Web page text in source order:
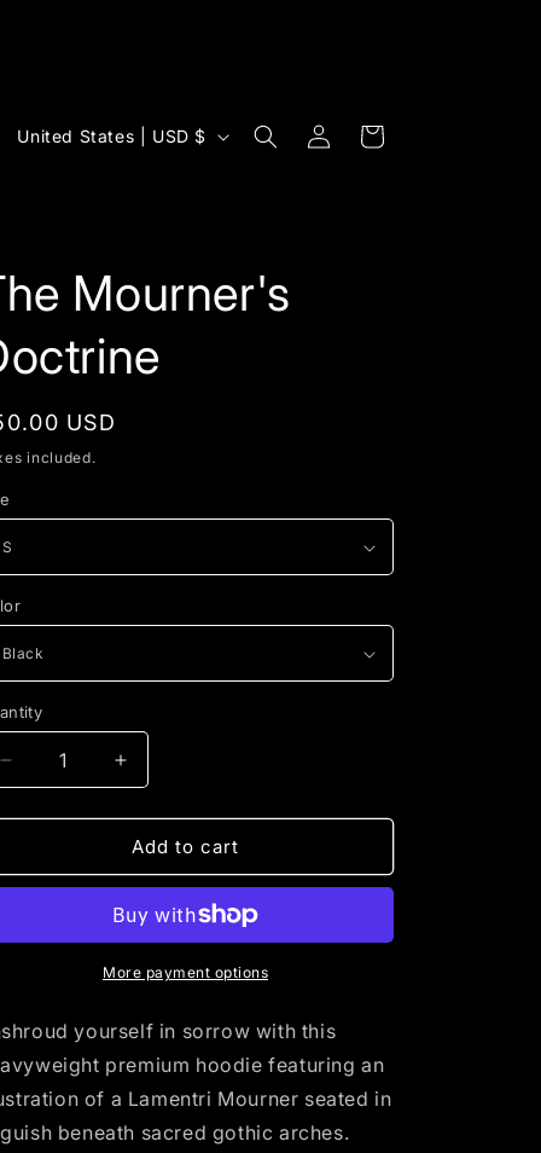
C
t
r
y
r
e
g
i
o
n
United States | USD $
Log
in
Cart
Mourner's
USD
included.
Decrease
quantity
for
Mourner&#39;s
Increase
quantity
for
The
Mourner&#39;s
Add to cart
More payment options
yourself in sorrow with this
premium hoodie featuring an
of a Lamentri Mourner seated in
beneath sacred gothic arches.